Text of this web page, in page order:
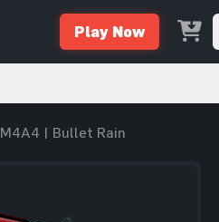
Play Now
M4A4 | Bullet Rain